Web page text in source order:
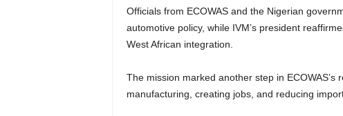
Officials from ECOWAS and the Nigerian
automotive policy, while IVM’s president
West African integration.
The mission marked another step in
manufacturing, creating jobs, and reducing